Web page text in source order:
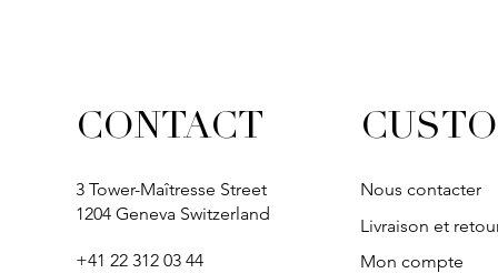
CONTACT
3 Tower-Maîtresse Street
1204 Geneva Switzerland
+41 22 312 03 44
Nous contacter
Livraison et
Mon compte